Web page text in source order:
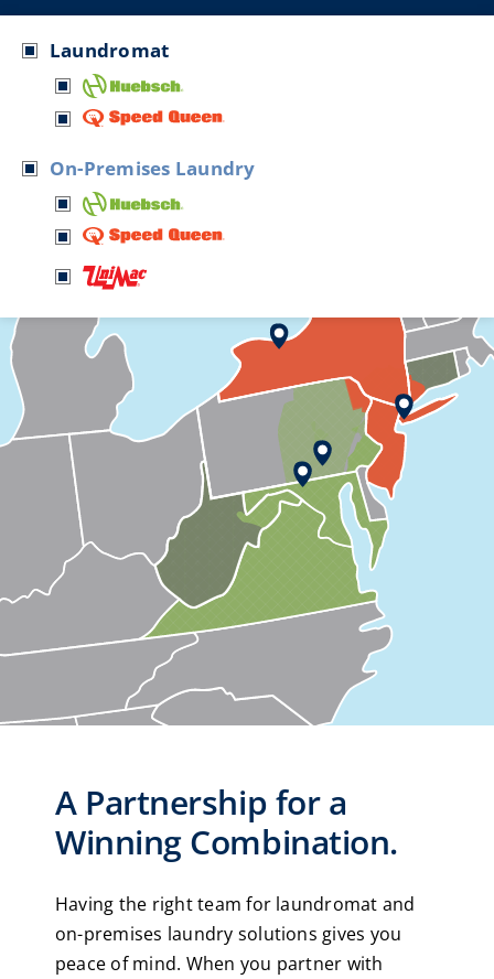
Laundromat
On-Premises Laundry
A Partnership for a
Winning Combination.
Having the right team for laundromat and
on-premises laundry solutions gives you
peace of mind. When you partner with